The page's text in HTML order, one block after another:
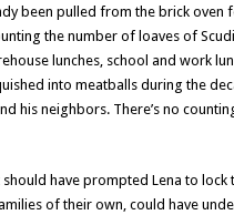
been pulled from the brick
the number of loaves of
lunches, school and work
into meatballs during the
his neighbors. There’s no
have prompted Lena to lock
of their own, could have